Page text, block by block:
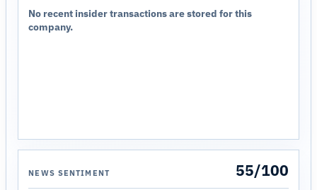
No recent insider transactions are stored for this
company.
NEWS SENTIMENT 55/100